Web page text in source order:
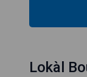
Lokàl